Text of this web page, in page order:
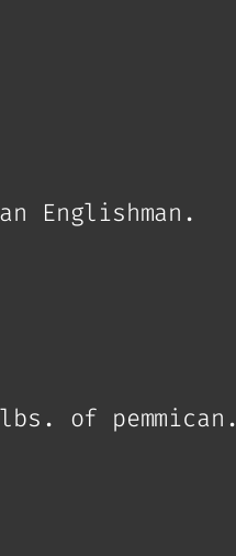
Englishman.
of pemmican.